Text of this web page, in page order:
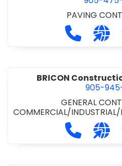
PAVING
Call
BRICON
905-
GENERAL
COMMERCIAL/
Call